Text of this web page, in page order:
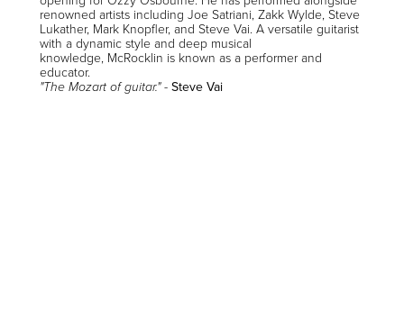
renowned artists including Joe Satriani, Zakk Wylde, Steve
Lukather, Mark Knopfler, and Steve Vai. A versatile guitarist
with a dynamic style and deep musical
knowledge, McRocklin is known as a performer and
educator.
"The Mozart of guitar."- Steve Vai